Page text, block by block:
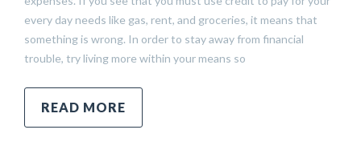
every day needs like gas, rent, and groceries, it means that
something is wrong. In order to stay away from financial
trouble, try living more within your means so
READ MORE